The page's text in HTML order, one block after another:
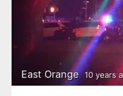
East Orange 10 years